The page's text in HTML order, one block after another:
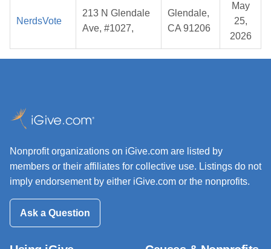
NerdsVote
213 N Glendale
Ave, #1027,
Glendale,
CA 91206
May
25,
2026
Nonprofit organizations on iGive.com are listed by
members or their affiliates for collective use. Listings do not
imply endorsement by either iGive.com or the nonprofits.
Ask a Question